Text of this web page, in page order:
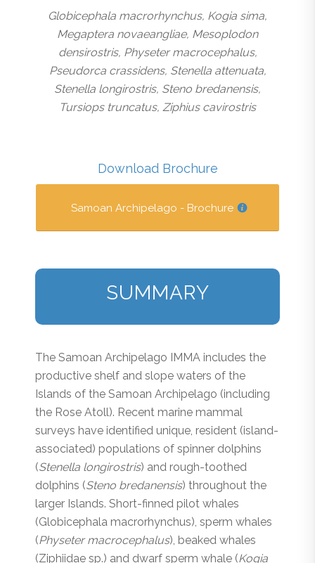
Globicephala macrorhynchus, Kogia sima,
Megaptera novaeangliae, Mesoplodon
densirostris, Physeter macrocephalus,
Pseudorca crassidens, Stenella attenuata,
Stenella longirostris, Steno bredanensis,
Tursiops truncatus, Ziphius cavirostris
Download Brochure
Samoan Archipelago - Brochure
SUMMARY
The Samoan Archipelago IMMA includes the
productive shelf and slope waters of the
Islands of the Samoan Archipelago (including
the Rose Atoll). Recent marine mammal
surveys have identified unique, resident (island-
associated) populations of spinner dolphins
(Stenella longirostris) and rough-toothed
dolphins (Steno bredanensis) throughout the
larger Islands. Short-finned pilot whales
(Globicephala macrorhynchus), sperm whales
(Physeter macrocephalus), beaked whales
(Ziphiidae sp.) and dwarf sperm whale (Kogia